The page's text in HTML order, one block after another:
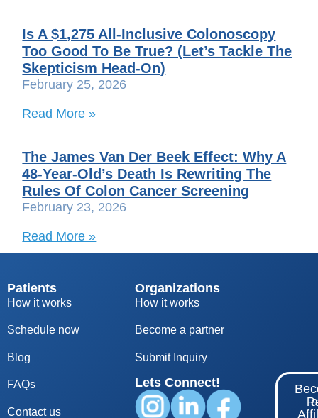
Is A $1,275 All-Inclusive Colonoscopy
Too Good To Be True? (Let’s Tackle The
Skepticism Head-On)
February 25, 2026
Read More »
The James Van Der Beek Effect: Why A
48-Year-Old’s Death Is Rewriting The
Rules Of Colon Cancer Screening
February 23, 2026
Read More »
Patients
How it works
Schedule now
Blog
FAQs
Contact us
Organizations
How it works
Become a partner
Submit Inquiry
Lets Connect!